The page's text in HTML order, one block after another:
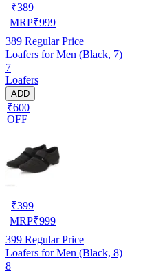
₹389
MRP₹999
389 Regular Price
Loafers for Men (Black, 7)
7
Loafers
ADD
₹600
OFF
₹399
MRP₹999
399 Regular Price
Loafers for Men (Black, 8)
8